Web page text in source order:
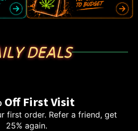
DEALS
Off First Visit
first order. Refer a friend, get
25% again.